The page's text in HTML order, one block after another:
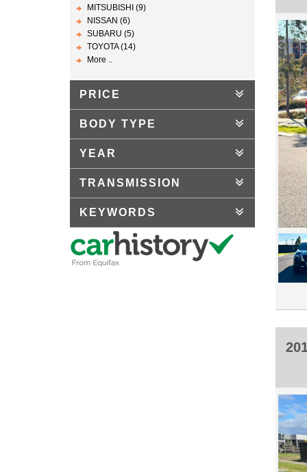
MITSUBISHI (9)
NISSAN (6)
SUBARU (5)
TOYOTA (14)
More ..
PRICE
BODY TYPE
YEAR
TRANSMISSION
KEYWORDS